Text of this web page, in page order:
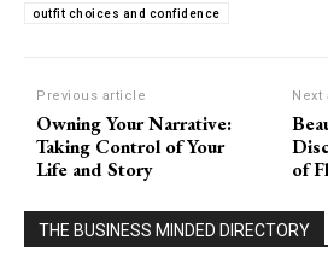
outfit choices and confidence
Previous article
Owning Your Narrative:
Taking Control of Your
Life and Story
Next
of
THE BUSINESS MINDED DIRECTORY